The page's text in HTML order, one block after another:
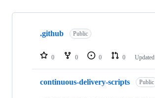
Showing
repositories
.github Public
0 0 0 0 Updated
continuous-delivery-scripts Public